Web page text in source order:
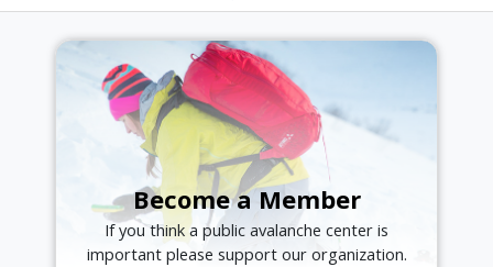
Become a Member
If you think a public avalanche center is
important please support our organization.